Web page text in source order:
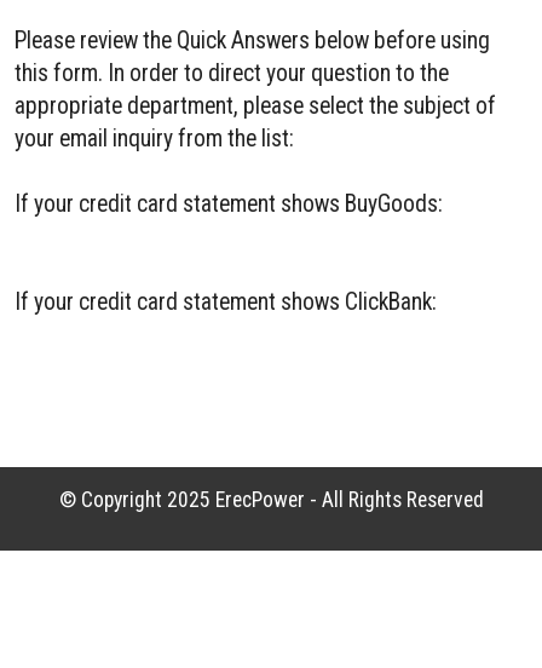
Please review the Quick Answers below before using
this form. In order to direct your question to the
appropriate department, please select the subject of
your email inquiry from the list:
If your credit card statement shows BuyGoods:
If your credit card statement shows ClickBank:
© Copyright 2025 ErecPower - All Rights Reserved